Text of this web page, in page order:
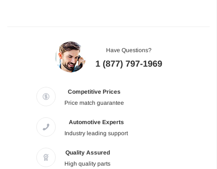
Have Questions?
1 (877) 797-1969
Competitive Prices
Price match guarantee
Automotive Experts
Industry leading support
Quality Assured
High quality parts